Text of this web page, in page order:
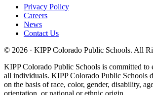
Privacy Policy
Careers
News
Contact Us
© 2026 · KIPP Colorado Public Schools. All
KIPP Colorado Public Schools is committed to
all individuals. KIPP Colorado Public Schools
on the basis of race, color, gender, disability,